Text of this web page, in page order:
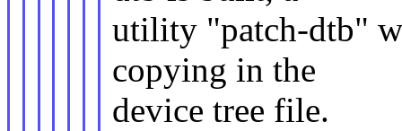
utility "patch-dtb"
copying in the
device tree file.